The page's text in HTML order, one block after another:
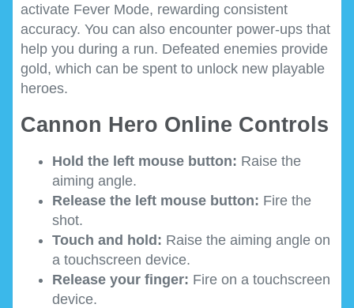
activate Fever Mode, rewarding consistent
accuracy. You can also encounter power-ups that
help you during a run. Defeated enemies provide
gold, which can be spent to unlock new playable
heroes.
Cannon Hero Online Controls
Hold the left mouse button: Raise the
aiming angle.
Release the left mouse button: Fire the
shot.
Touch and hold: Raise the aiming angle on
a touchscreen device.
Release your finger: Fire on a touchscreen
device.